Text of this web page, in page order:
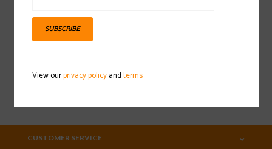
Sign up for our newsletter
CUSTOMER SERVICE
SUBSCRIBE
View ourprivacy policyandterms